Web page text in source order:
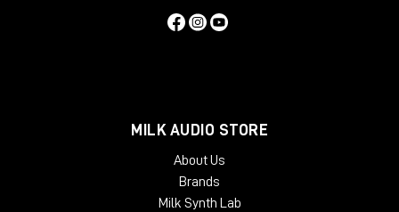
MILK AUDIO STORE
About Us
Brands
Milk Synth Lab